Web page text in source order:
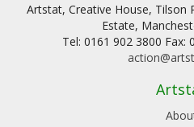
Artstat, Creative House, Tilson
Estate,
Tel: 0161 902 3800 Fax: